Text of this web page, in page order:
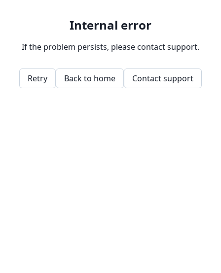
Internal error
If the problem persists, please contact support.
Retry Back to home Contact support